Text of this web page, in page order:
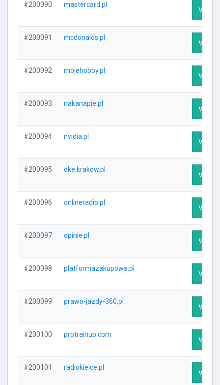
#200090 mastercard.pl
Visit
#200091 mcdonalds.pl
Visit
#200092 mojehobby.pl
Visit
#200093 nakanapie.pl
Visit
#200094 nvidia.pl
Visit
#200095 oke.krakow.pl
Visit
#200096 onlineradio.pl
Visit
#200097 opinie.pl
Visit
#200098 platformazakupowa.pl
Visit
#200099 prawo-jazdy-360.pl
Visit
#200100 protrainup.com
Visit
#200101 radiokielce.pl
Visit